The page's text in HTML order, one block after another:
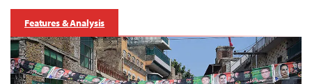
Features & Analysis